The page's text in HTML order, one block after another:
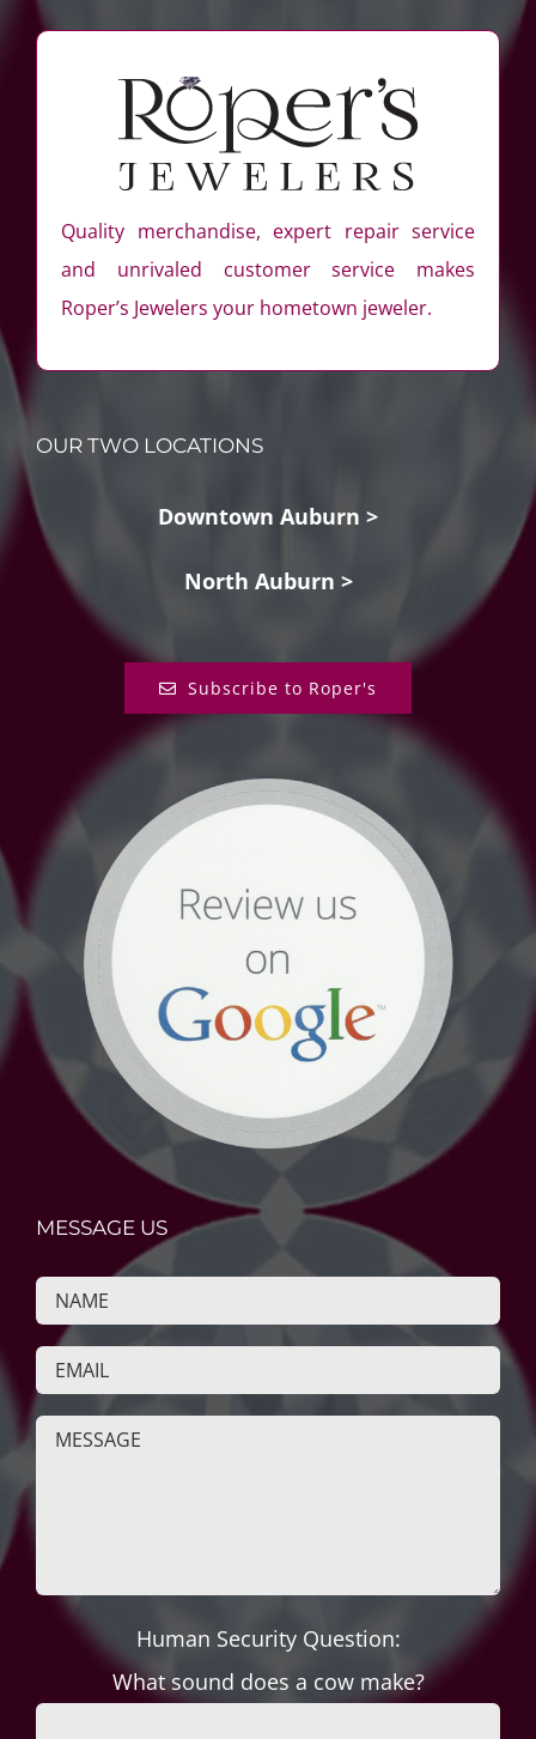
Quality merchandise, expert repair service
and unrivaled customer service makes
Roper’s Jewelers your hometown jeweler.
OUR TWO LOCATIONS
Downtown Auburn >
North Auburn >
Subscribe to Roper's
MESSAGE US
Human Security Question:
What sound does a cow make?